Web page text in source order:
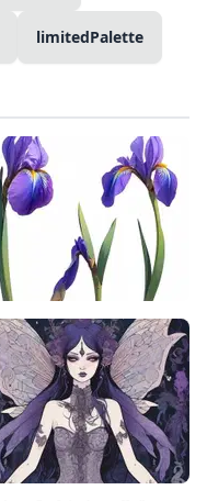
limitedPalette